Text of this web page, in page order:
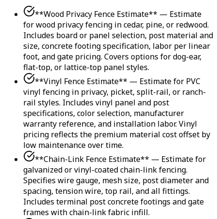
**Wood Privacy Fence Estimate** — Estimate
for wood privacy fencing in cedar, pine, or redwood.
Includes board or panel selection, post material and
size, concrete footing specification, labor per linear
foot, and gate pricing. Covers options for dog-ear,
flat-top, or lattice-top panel styles.
**Vinyl Fence Estimate** — Estimate for PVC
vinyl fencing in privacy, picket, split-rail, or ranch-
rail styles. Includes vinyl panel and post
specifications, color selection, manufacturer
warranty reference, and installation labor. Vinyl
pricing reflects the premium material cost offset by
low maintenance over time.
**Chain-Link Fence Estimate** — Estimate for
galvanized or vinyl-coated chain-link fencing.
Specifies wire gauge, mesh size, post diameter and
spacing, tension wire, top rail, and all fittings.
Includes terminal post concrete footings and gate
frames with chain-link fabric infill.